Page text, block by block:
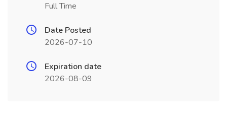
Full Time
Date Posted
2026-07-10
Expiration date
2026-08-09